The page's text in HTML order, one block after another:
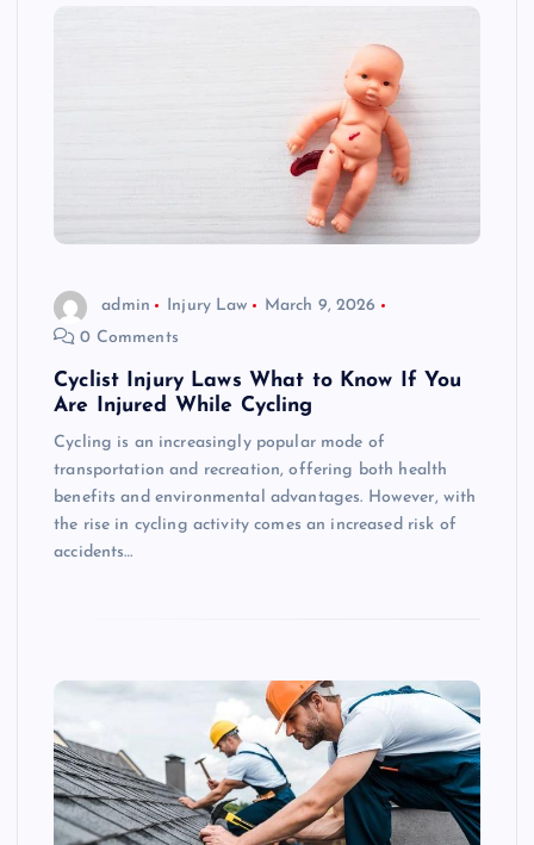
admin Injury Law
March 9, 2026
0 Comments
Cyclist Injury Laws What to Know If You
Are Injured While Cycling
Cycling is an increasingly popular mode of
transportation and recreation, offering both health
benefits and environmental advantages. However, with
the rise in cycling activity comes an increased risk of
accidents…